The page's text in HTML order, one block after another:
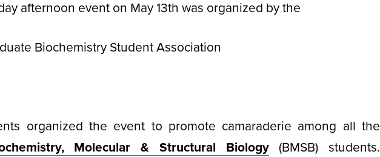
afternoon event on May 13th was organized by the
Biochemistry Student Association
organized the event to promote camaraderie among all the
Molecular & Structural Biology(BMSB) students.